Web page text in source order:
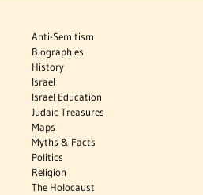
Anti-Semitism
Biographies
History
Israel
Israel Education
Judaic Treasures
Maps
Myths & Facts
Politics
Religion
The Holocaust